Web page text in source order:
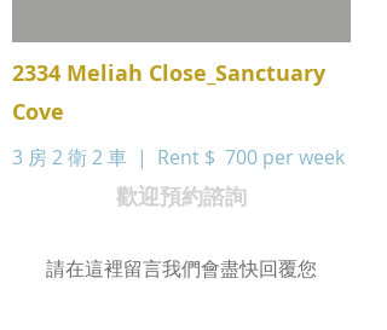
2334 Meliah Close_Sanctuary
Cove
3 房 2 衛 2 車 | Rent $ 700 per week
歡迎預約諮詢
請在這裡留言我們會盡快回覆您